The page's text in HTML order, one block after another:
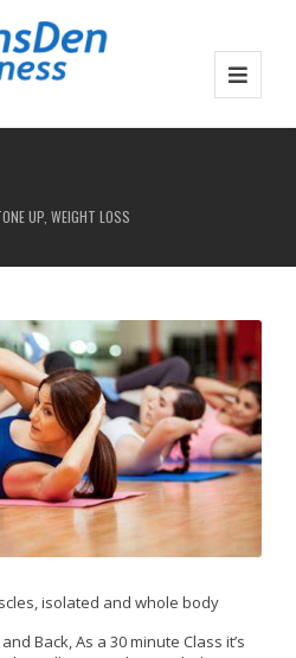
UP, WEIGHT LOSS
isolated and whole body
Back, As a 30 minute Class it’s